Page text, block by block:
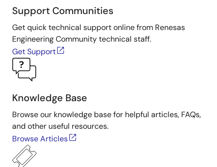
Support Communities
Get quick technical support online from Renesas
Engineering Community technical staff.
Get Support
Knowledge Base
Browse our knowledge base for helpful articles, FAQs,
and other useful resources.
Browse Articles